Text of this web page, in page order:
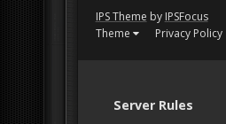
IPS Theme by IPSFocus
Theme
Privacy Policy
Server Rules